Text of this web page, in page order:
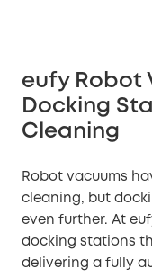
eufy Robot
Docking
Cleaning
Robot vacuums
cleaning, but
even further. At
docking stations
delivering a fully